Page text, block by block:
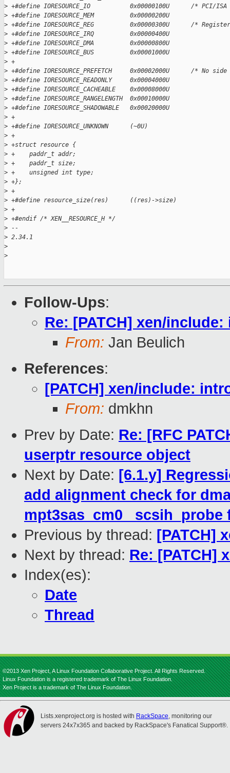
> +#define IORESOURCE_IO           0x00000100U      /* PCI/
> +#define IORESOURCE_MEM          0x00000200U
> +#define IORESOURCE_REG          0x00000300U      /*
> +#define IORESOURCE_IRQ          0x00000400U
> +#define IORESOURCE_DMA          0x00000800U
> +#define IORESOURCE_BUS          0x00001000U
> +
> +#define IORESOURCE_PREFETCH     0x00002000U      /* No
> +#define IORESOURCE_READONLY     0x00004000U
> +#define IORESOURCE_CACHEABLE    0x00008000U
> +#define IORESOURCE_RANGELENGTH  0x00010000U
> +#define IORESOURCE_SHADOWABLE   0x00020000U
> +
> +#define IORESOURCE_UNKNOWN      (~0U)
> +
> +struct resource {
> +    paddr_t addr;
> +    paddr_t size;
> +    unsigned int type;
> +};
> +
> +#define resource_size(res)      ((res)->size)
> +
> +#endif /* XEN__RESOURCE_H */
> --
> 2.34.1
>
>
Follow-Ups:
Re: [PATCH] xen/
From: Jan Beulich
References:
[PATCH] xen/include:
From: dmkhn
Prev by Date: Re: [RFC
userptr resource object
Next by Date: [6.1.y]
add alignment check for
mpt3sas_cm0 _scsih_probe
Previous by thread: [PATCH]
Next by thread: Re: [PATCH]
Index(es):
Date
Thread
©2013 Xen Project, A Linux Foundation Collaborative Project. All Rights Reserved.
Linux Foundation is a registered trademark of The Linux Foundation.
Xen Project is a trademark of The Linux Foundation.
Lists.xenproject.org is hosted with RackSpace, monitoring our
servers 24x7x365 and backed by RackSpace's Fanatical Support®.